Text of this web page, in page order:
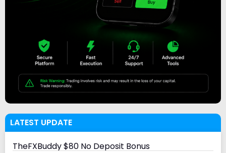
LATEST UPDATE
TheFXBuddy $80 No Deposit Bonus